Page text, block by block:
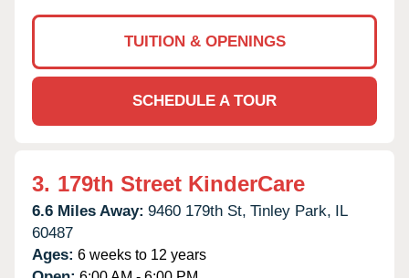
TUITION & OPENINGS
SCHEDULE A TOUR
3. 179th Street KinderCare
6.6 Miles Away: 9460 179th St, Tinley Park, IL
60487
Ages: 6 weeks to 12 years